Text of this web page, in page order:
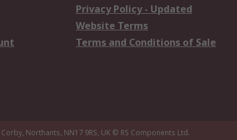
Privacy Policy - Updated
Website Terms
Terms and Conditions of Sale
Northants, NN17 9RS, UK © RS Components Ltd.